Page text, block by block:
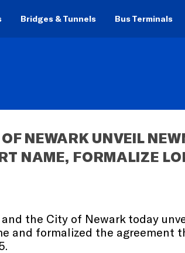
Bridges & Tunnels Bus Terminals
NEWARK UNVEIL
NAME, FORMALIZE
the City of Newark today
and formalized the agreement